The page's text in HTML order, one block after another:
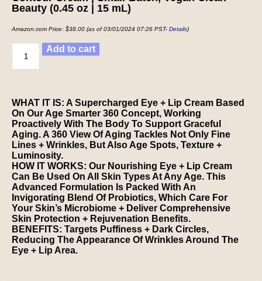
Beauty (0.45 oz | 15 mL)
Amazon.com Price: $38.00 (as of 03/01/2024 07:26 PST- Details)
Add to cart
WHAT IT IS: A Supercharged Eye + Lip Cream Based
On Our Age Smarter 360 Concept, Working
Proactively With The Body To Support Graceful
Aging. A 360 View Of Aging Tackles Not Only Fine
Lines + Wrinkles, But Also Age Spots, Texture +
Luminosity.
HOW IT WORKS: Our Nourishing Eye + Lip Cream
Can Be Used On All Skin Types At Any Age. This
Advanced Formulation Is Packed With An
Invigorating Blend Of Probiotics, Which Care For
Your Skin’s Microbiome + Deliver Comprehensive
Skin Protection + Rejuvenation Benefits.
BENEFITS: Targets Puffiness + Dark Circles,
Reducing The Appearance Of Wrinkles Around The
Eye + Lip Area.